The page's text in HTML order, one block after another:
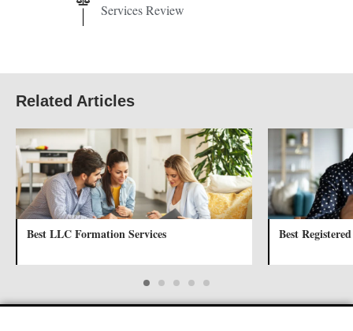
Services Review
Related Articles
Best LLC Formation Services Best